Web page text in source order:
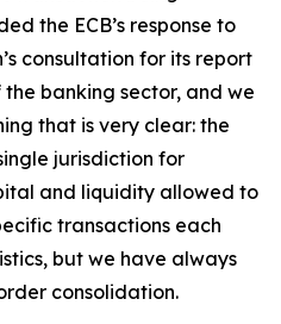
the ECB’s response to
consultation for its report
banking sector, and we
that is very clear: the
jurisdiction for
and liquidity allowed to
transactions each
but we have always
consolidation.